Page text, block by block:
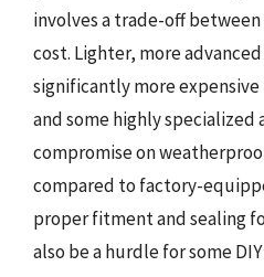
involves a trade-off
cost. Lighter, more
significantly more
and some highly specialized
compromise on
compared to factory-
proper fitment and sealing
also be a hurdle for some